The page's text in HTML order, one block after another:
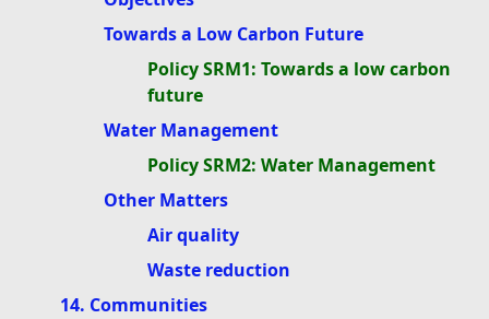
Towards a Low Carbon Future
Policy SRM1: Towards a low carbon
future
Water Management
Policy SRM2: Water Management
Other Matters
Air quality
Waste reduction
14. Communities